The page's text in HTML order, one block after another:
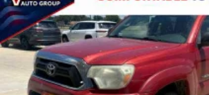
WHY BUY FROM US
Located in Miami, OK, Vance Auto
your premier dealership in the area.
walk into our showroom, you'll know
Customer Service is second to none.
your experience with Vance Auto